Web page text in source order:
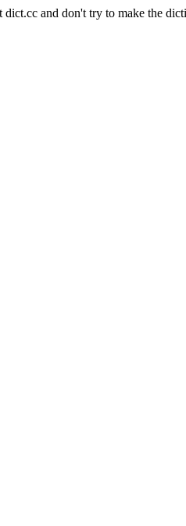
dict.cc and don't try to make the